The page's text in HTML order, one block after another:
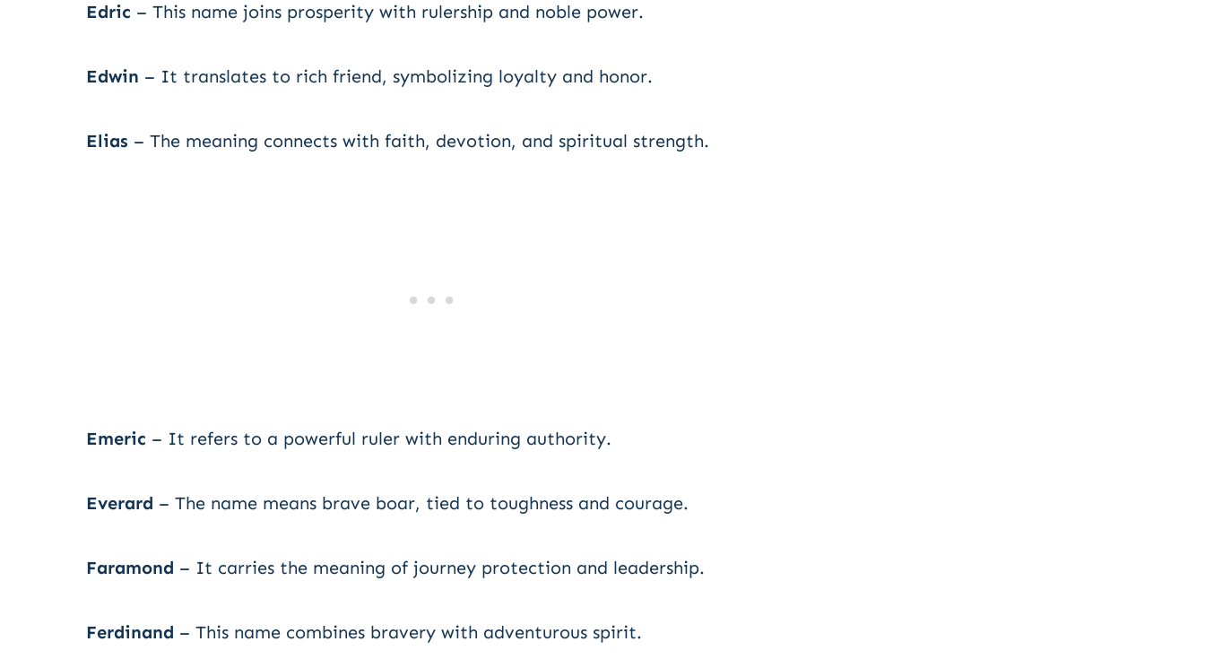
Edric – This name joins prosperity with rulership and noble power.
Edwin – It translates to rich friend, symbolizing loyalty and honor.
Elias – The meaning connects with faith, devotion, and spiritual strength.
Emeric – It refers to a powerful ruler with enduring authority.
Everard – The name means brave boar, tied to toughness and courage.
Faramond – It carries the meaning of journey protection and leadership.
Ferdinand – This name combines bravery with adventurous spirit.